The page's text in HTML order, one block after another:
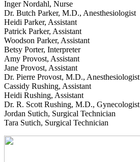
Inger Nordahl, Nurse
Dr. Butch Parker, M.D., Anesthesiologist
Heidi Parker, Assistant
Patrick Parker, Assistant
Woodson Parker, Assistant
Betsy Porter, Interpreter
Amy Provost, Assistant
Jane Provost, Assistant
Dr. Pierre Provost, M.D., Anesthesiologist
Cassidy Rushing, Assistant
Heidi Rushing, Assistant
Dr. R. Scott Rushing, M.D., Gynecologist
Jordan Sutich, Surgical Technician
Tara Sutich, Surgical Technician